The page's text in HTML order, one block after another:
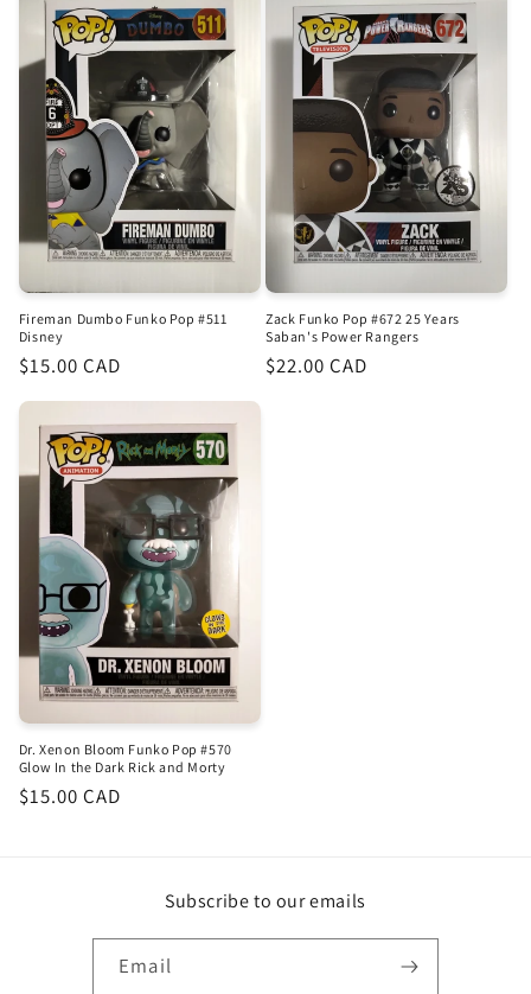
Fireman Dumbo Funko Pop #511
Disney
Regular
$15.00 CAD
Zack Funko Pop #672 25 Years
Saban's Power Rangers
Regular
$22.00 CAD
Dr. Xenon Bloom Funko Pop #570
Glow In the Dark Rick and Morty
Regular
$15.00 CAD
Subscribe to our emails
Email